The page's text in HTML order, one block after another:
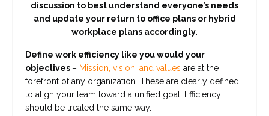
discussion to best understand everyone’s needs
and update your return to office plans or hybrid
workplace plans accordingly.
Define work efficiency like you would your
objectives – Mission, vision, and values are at the
forefront of any organization. These are clearly defined
to align your team toward a unified goal. Efficiency
should be treated the same way.